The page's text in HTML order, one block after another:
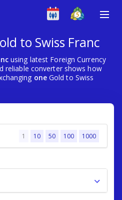
to Swiss Franc
using latest Foreign Currency
reliable converter shows how
oneGold to Swiss
1 10 50 100 1000